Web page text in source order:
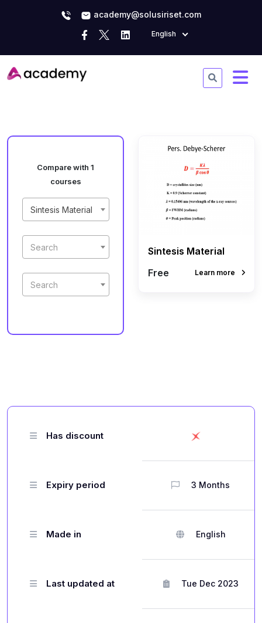
academy@solusiriset.com
English
Compare with 1
courses
Sintesis Material
Search
Search
Sintesis Material
Free
Learn more
Has discount
Expiry period 3 Months
Made in English
Last updated at Tue Dec 2023